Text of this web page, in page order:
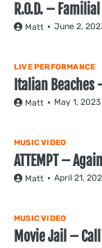
R.O.D. – Familial
Matt June 2,
LIVE PERFORMANCE
Italian Beaches
Matt May 1, 2023
MUSIC VIDEO
ATTEMPT –
Matt April 21,
MUSIC VIDEO
Movie Jail –